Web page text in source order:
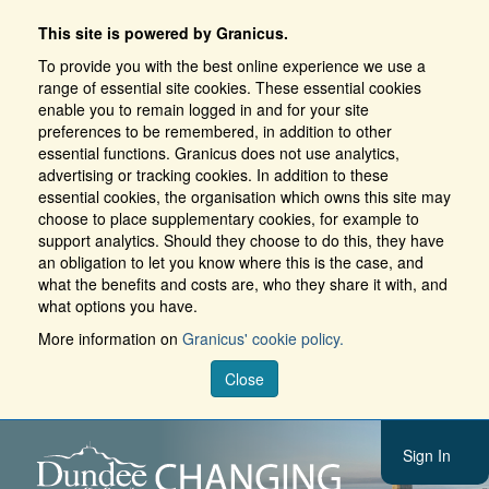
This site is powered by Granicus.
To provide you with the best online experience we use a
range of essential site cookies. These essential cookies
enable you to remain logged in and for your site
preferences to be remembered, in addition to other
essential functions. Granicus does not use analytics,
advertising or tracking cookies. In addition to these
essential cookies, the organisation which owns this site may
choose to place supplementary cookies, for example to
support analytics. Should they choose to do this, they have
an obligation to let you know where this is the case, and
what the benefits and costs are, who they share it with, and
what options you have.
More information on Granicus' cookie policy.
Close
Sign In